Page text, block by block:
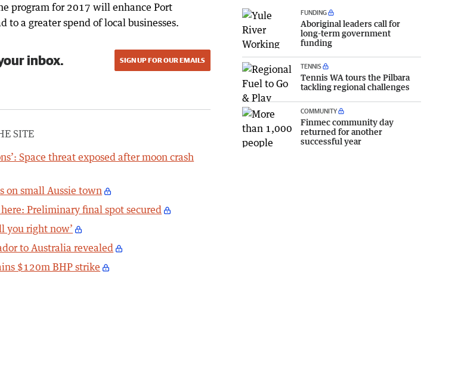
program for 2017 will enhance Port
a greater spend of local businesses.
inbox. SIGN UP FOR OUR EMAILS
SITE
Space threat exposed after moon crash
on small Aussie town
here: Preliminary final spot secured
you right now’
to Australia revealed
$120m BHP strike
FUNDING
Aboriginal leaders call for
long-term government
funding
TENNIS
Tennis WA tours the Pilbara
tackling regional challenges
COMMUNITY
Finmec community day
returned for another
successful year